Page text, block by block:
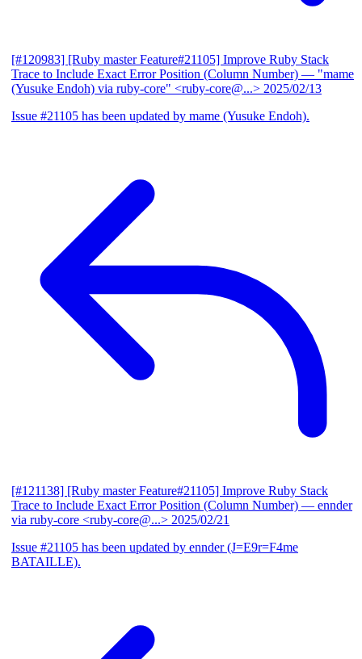
[#120983] [Ruby master Feature#21105] Improve Ruby Stack
Trace to Include Exact Error Position (Column Number) — "mame
(Yusuke Endoh) via ruby-core" <ruby-core@...> 2025/02/13
Issue #21105 has been updated by mame (Yusuke Endoh).
[#121138] [Ruby master Feature#21105] Improve Ruby Stack
Trace to Include Exact Error Position (Column Number) — ennder
via ruby-core <ruby-core@...> 2025/02/21
Issue #21105 has been updated by ennder (J=E9r=F4me
BATAILLE).